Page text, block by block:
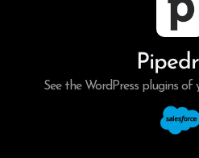
See the WordPress plugins of